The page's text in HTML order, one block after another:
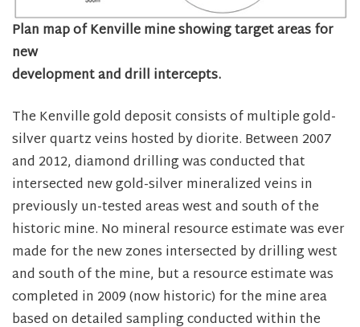
Plan map of Kenville mine showing target areas for
new
development and drill intercepts.
The Kenville gold deposit consists of multiple gold-
silver quartz veins hosted by diorite. Between 2007
and 2012, diamond drilling was conducted that
intersected new gold-silver mineralized veins in
previously un-tested areas west and south of the
historic mine. No mineral resource estimate was ever
made for the new zones intersected by drilling west
and south of the mine, but a resource estimate was
completed in 2009 (now historic) for the mine area
based on detailed sampling conducted within the